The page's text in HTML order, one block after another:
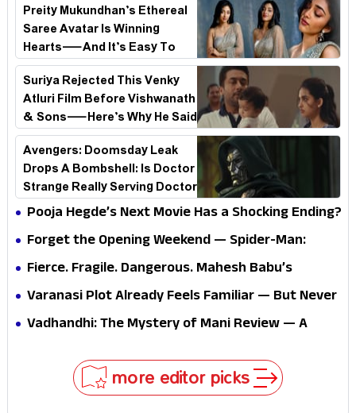
Preity Mukundhan’s Ethereal
Saree Avatar Is Winning
Hearts—And It’s Easy To
See Why!
Suriya Rejected This Venky
Atluri Film Before Vishwanath
& Sons—Here’s Why He Said
No
Avengers: Doomsday Leak
Drops A Bombshell: Is Doctor
Strange Really Serving Doctor
Doom?
Pooja Hegde’s Next Movie Has a Shocking Ending?
Forget the Opening Weekend — Spider-Man:
Brand New Day’s Second Weekend Is the Real
Fierce. Fragile. Dangerous. Mahesh Babu’s
Varanasi Avatar Is Not What Fans Expected
Varanasi Plot Already Feels Familiar — But Never
Underestimate Rajamouli
Vadhandhi: The Mystery of Mani Review — A
conscience
more editor picks